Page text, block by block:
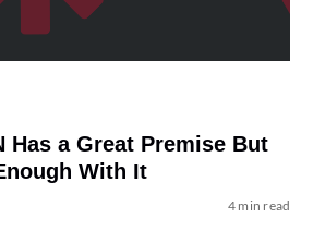
Has a Great Premise But
With It
4 min read